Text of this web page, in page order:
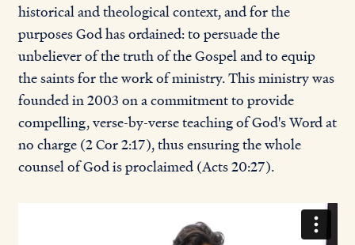
historical and theological context, and for the
purposes God has ordained: to persuade the
unbeliever of the truth of the Gospel and to equip
the saints for the work of ministry. This ministry was
founded in 2003 on a commitment to provide
compelling, verse-by-verse teaching of God's Word at
no charge (2 Cor 2:17), thus ensuring the whole
counsel of God is proclaimed (Acts 20:27).